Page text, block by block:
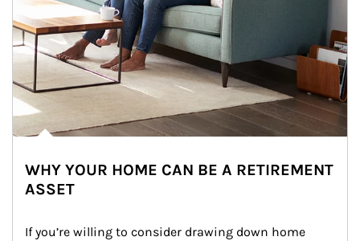
WHY YOUR HOME CAN BE A RETIREMENT
ASSET
If you’re willing to consider drawing down home